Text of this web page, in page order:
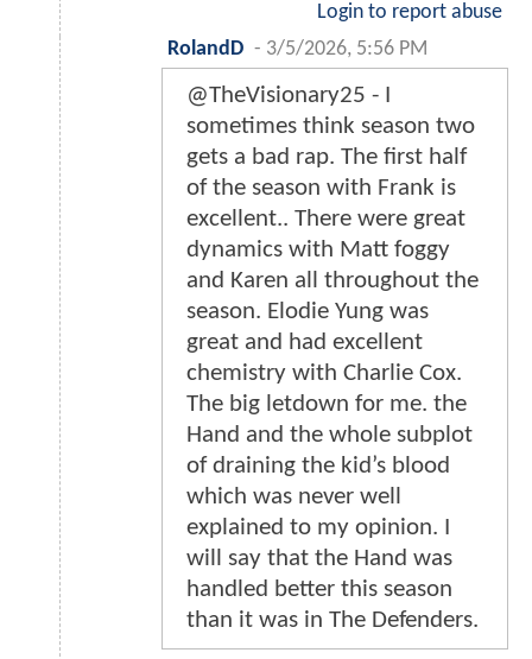
Login to report abuse
RolandD - 3/5/2026, 5:56 PM
@TheVisionary25 - I
sometimes think season two
gets a bad rap. The first half
of the season with Frank is
excellent.. There were great
dynamics with Matt foggy
and Karen all throughout the
season. Elodie Yung was
great and had excellent
chemistry with Charlie Cox.
The big letdown for me. the
Hand and the whole subplot
of draining the kid’s blood
which was never well
explained to my opinion. I
will say that the Hand was
handled better this season
than it was in The Defenders.